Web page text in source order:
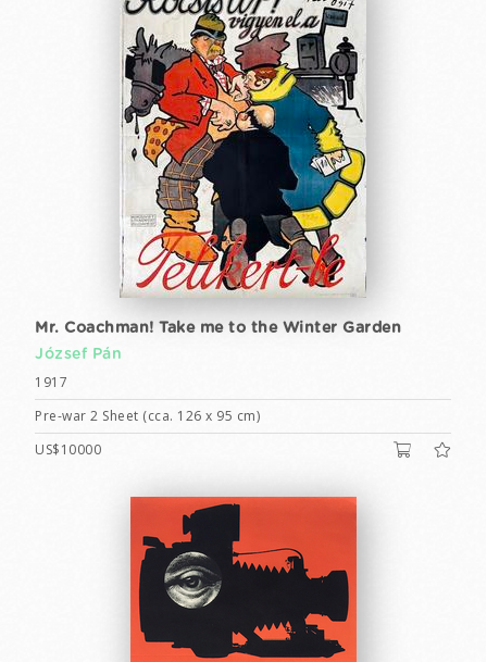
Mr. Coachman! Take me to the Winter Garden
József Pán
1917
Pre-war 2 Sheet (cca. 126 x 95 cm)
US$10000